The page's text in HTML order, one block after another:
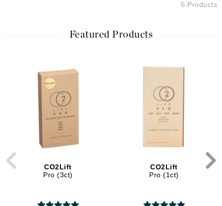
5 Products
Featured Products
CO2Lift
Pro (3ct)
CO2Lift
Pro (1ct)